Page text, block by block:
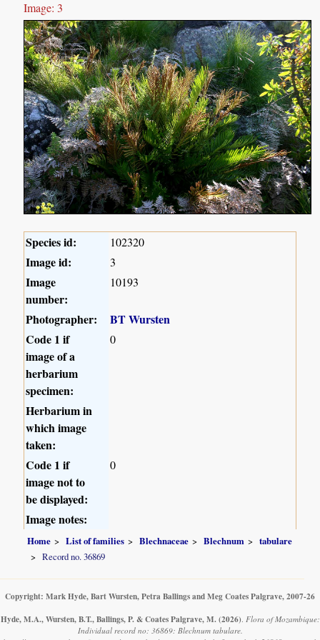
Image: 3
Species id: 102320
Image id: 3
Image
number:
10193
Photographer:
BT Wursten
Code 1 if
image of a
herbarium
specimen:
0
Herbarium in
which image
taken:
Code 1 if
image not to
be displayed:
0
Image notes:
Home List of families Blechnaceae Blechnum
tabulare
Record no. 36869
Copyright: Mark Hyde, Bart Wursten, Petra Ballings and Meg Coates Palgrave, 2007-26
Hyde, M.A., Wursten, B.T., Ballings, P. & Coates Palgrave, M. (2026) Flora of Mozambique:
Individual record no: 36869: Blechnum tabulare.